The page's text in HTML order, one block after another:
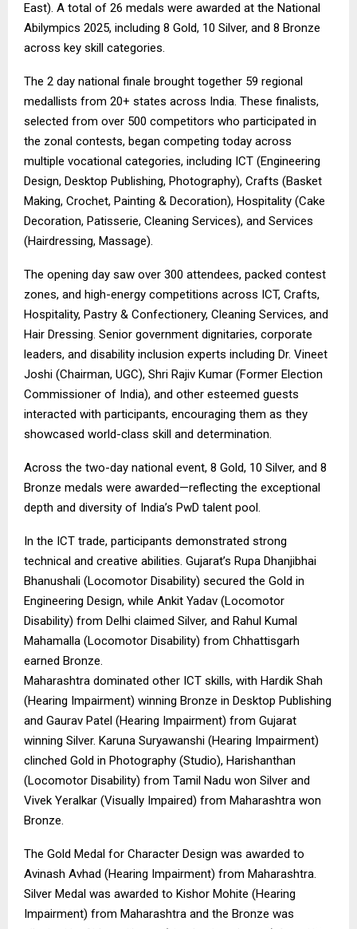
East). A total of 26 medals were awarded at the National
Abilympics 2025, including 8 Gold, 10 Silver, and 8 Bronze
across key skill categories.
The 2 day national finale brought together 59 regional
medallists from 20+ states across India. These finalists,
selected from over 500 competitors who participated in
the zonal contests, began competing today across
multiple vocational categories, including ICT (Engineering
Design, Desktop Publishing, Photography), Crafts (Basket
Making, Crochet, Painting & Decoration), Hospitality (Cake
Decoration, Patisserie, Cleaning Services), and Services
(Hairdressing, Massage).
The opening day saw over 300 attendees, packed contest
zones, and high-energy competitions across ICT, Crafts,
Hospitality, Pastry & Confectionery, Cleaning Services, and
Hair Dressing. Senior government dignitaries, corporate
leaders, and disability inclusion experts including Dr. Vineet
Joshi (Chairman, UGC), Shri Rajiv Kumar (Former Election
Commissioner of India), and other esteemed guests
interacted with participants, encouraging them as they
showcased world-class skill and determination.
Across the two-day national event, 8 Gold, 10 Silver, and 8
Bronze medals were awarded—reflecting the exceptional
depth and diversity of India’s PwD talent pool.
In the ICT trade, participants demonstrated strong
technical and creative abilities. Gujarat’s Rupa Dhanjibhai
Bhanushali (Locomotor Disability) secured the Gold in
Engineering Design, while Ankit Yadav (Locomotor
Disability) from Delhi claimed Silver, and Rahul Kumal
Mahamalla (Locomotor Disability) from Chhattisgarh
earned Bronze.
Maharashtra dominated other ICT skills, with Hardik Shah
(Hearing Impairment) winning Bronze in Desktop Publishing
and Gaurav Patel (Hearing Impairment) from Gujarat
winning Silver. Karuna Suryawanshi (Hearing Impairment)
clinched Gold in Photography (Studio), Harishanthan
(Locomotor Disability) from Tamil Nadu won Silver and
Vivek Yeralkar (Visually Impaired) from Maharashtra won
Bronze.
The Gold Medal for Character Design was awarded to
Avinash Avhad (Hearing Impairment) from Maharashtra.
Silver Medal was awarded to Kishor Mohite (Hearing
Impairment) from Maharashtra and the Bronze was